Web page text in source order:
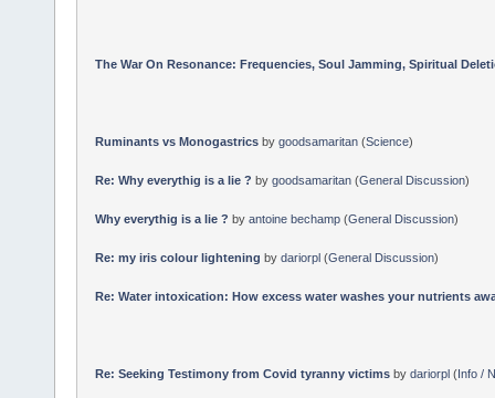
The War On Resonance: Frequencies, Soul Jamming, Spiritual
Ruminants vs Monogastricsby goodsamaritan(Science)
Re: Why everythig is a lie ? by goodsamaritan(General Discussion)
Why everythig is a lie ? by antoine bechamp(General Discussion)
Re: my iris colour lightening by dariorpl(General Discussion)
Re: Water intoxication: How excess water washes your nutrients
Re: Seeking Testimony from Covid tyranny victims by dariorpl(Info /